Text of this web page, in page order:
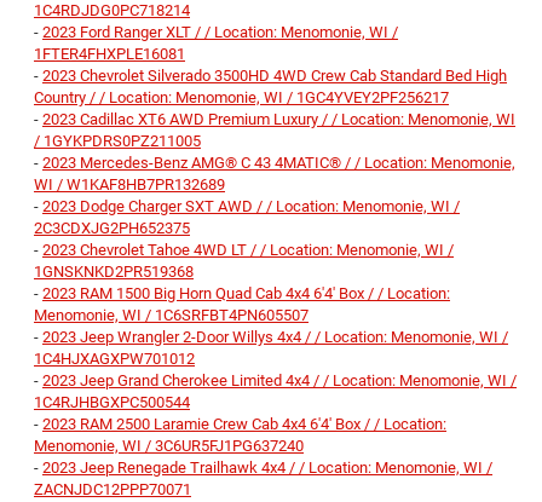
1C4RDJDG0PC718214
- 2023 Ford Ranger XLT / / Location: Menomonie, WI /
1FTER4FHXPLE16081
- 2023 Chevrolet Silverado 3500HD 4WD Crew Cab Standard Bed High
Country / / Location: Menomonie, WI / 1GC4YVEY2PF256217
- 2023 Cadillac XT6 AWD Premium Luxury / / Location: Menomonie, WI
/ 1GYKPDRS0PZ211005
- 2023 Mercedes-Benz AMG® C 43 4MATIC® / / Location: Menomonie,
WI / W1KAF8HB7PR132689
- 2023 Dodge Charger SXT AWD / / Location: Menomonie, WI /
2C3CDXJG2PH652375
- 2023 Chevrolet Tahoe 4WD LT / / Location: Menomonie, WI /
1GNSKNKD2PR519368
- 2023 RAM 1500 Big Horn Quad Cab 4x4 6'4' Box / / Location:
Menomonie, WI / 1C6SRFBT4PN605507
- 2023 Jeep Wrangler 2-Door Willys 4x4 / / Location: Menomonie, WI /
1C4HJXAGXPW701012
- 2023 Jeep Grand Cherokee Limited 4x4 / / Location: Menomonie, WI /
1C4RJHBGXPC500544
- 2023 RAM 2500 Laramie Crew Cab 4x4 6'4' Box / / Location:
Menomonie, WI / 3C6UR5FJ1PG637240
- 2023 Jeep Renegade Trailhawk 4x4 / / Location: Menomonie, WI /
ZACNJDC12PPP70071